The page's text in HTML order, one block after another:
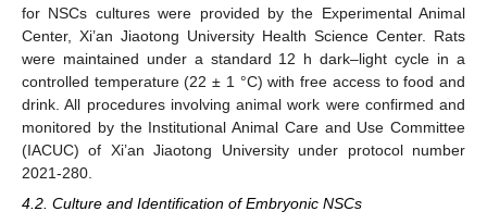
for NSCs cultures were provided by the Experimental Animal
Center, Xi’an Jiaotong University Health Science Center. Rats
were maintained under a standard 12 h dark–light cycle in a
controlled temperature (22 ± 1 °C) with free access to food and
drink. All procedures involving animal work were confirmed and
monitored by the Institutional Animal Care and Use Committee
(IACUC) of Xi’an Jiaotong University under protocol number
2021-280.
4.2. Culture and Identification of Embryonic NSCs